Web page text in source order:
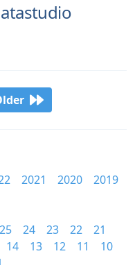
2021 2020
2019
25 24 23 22
21
14 13 12 11
10